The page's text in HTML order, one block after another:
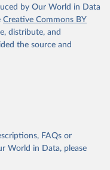
by Our World in Data
Creative Commons BY
distribute, and
the source and
FAQs or
World in Data, please